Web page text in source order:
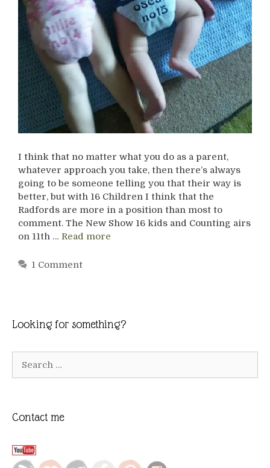
I think that no matter what you do as a parent,
whatever approach you take, then there’s always
going to be someone telling you that their way is
better, but with 16 Children I think that the
Radfords are more in a position than most to
comment. The New Show 16 kids and Counting airs
on 11th … Read more
1 Comment
Looking for something?
Contact me